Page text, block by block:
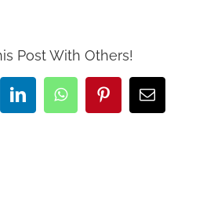
Post With Others!
LinkedInWhatsAppPinterestEmail